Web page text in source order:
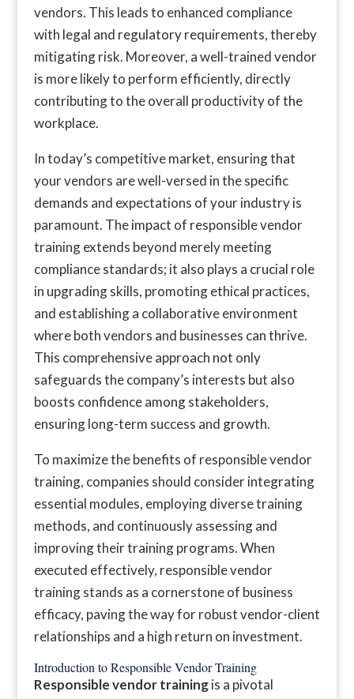
vendors. This leads to enhanced compliance
with legal and regulatory requirements, thereby
mitigating risk. Moreover, a well-trained vendor
is more likely to perform efficiently, directly
contributing to the overall productivity of the
workplace.
In today’s competitive market, ensuring that
your vendors are well-versed in the specific
demands and expectations of your industry is
paramount. The impact of responsible vendor
training extends beyond merely meeting
compliance standards; it also plays a crucial role
in upgrading skills, promoting ethical practices,
and establishing a collaborative environment
where both vendors and businesses can thrive.
This comprehensive approach not only
safeguards the company’s interests but also
boosts confidence among stakeholders,
ensuring long-term success and growth.
To maximize the benefits of responsible vendor
training, companies should consider integrating
essential modules, employing diverse training
methods, and continuously assessing and
improving their training programs. When
executed effectively, responsible vendor
training stands as a cornerstone of business
efficacy, paving the way for robust vendor-client
relationships and a high return on investment.
Introduction to Responsible Vendor Training
Responsible vendor trainingis a pivotal